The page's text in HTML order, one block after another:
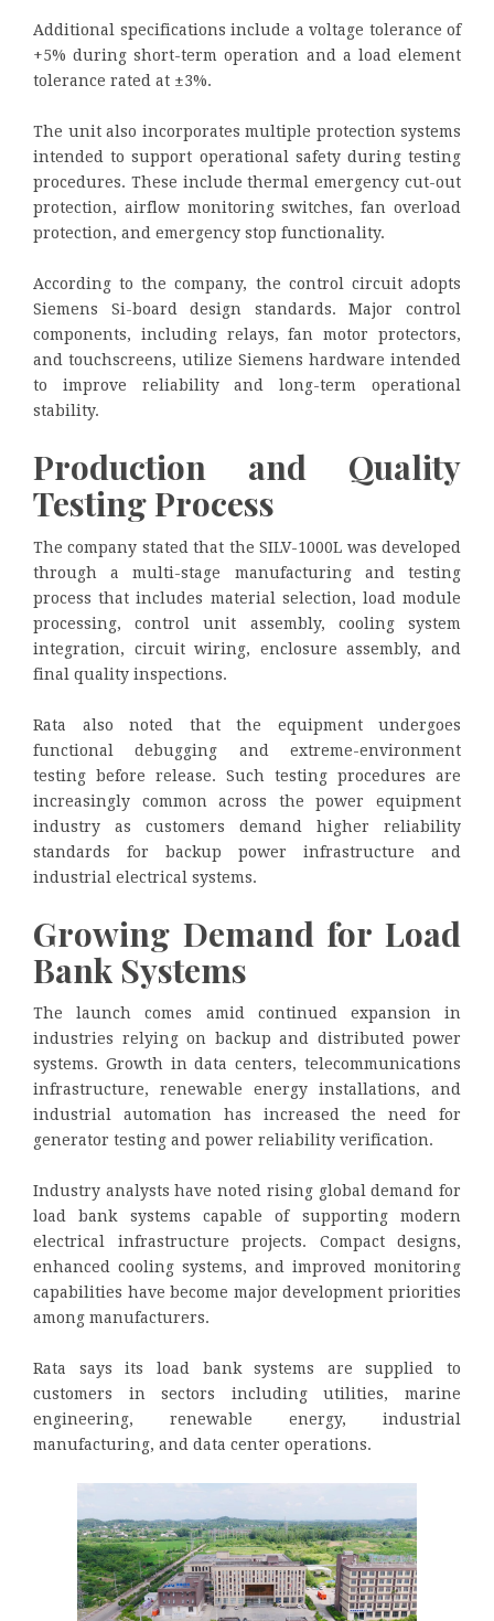
Additional specifications include a voltage tolerance of
+5% during short-term operation and a load element
tolerance rated at ±3%.
The unit also incorporates multiple protection systems
intended to support operational safety during testing
procedures. These include thermal emergency cut-out
protection, airflow monitoring switches, fan overload
protection, and emergency stop functionality.
According to the company, the control circuit adopts
Siemens Si-board design standards. Major control
components, including relays, fan motor protectors,
and touchscreens, utilize Siemens hardware intended
to improve reliability and long-term operational
stability.
Production and Quality
Testing Process
The company stated that the SILV-1000L was developed
through a multi-stage manufacturing and testing
process that includes material selection, load module
processing, control unit assembly, cooling system
integration, circuit wiring, enclosure assembly, and
final quality inspections.
Rata also noted that the equipment undergoes
functional debugging and extreme-environment
testing before release. Such testing procedures are
increasingly common across the power equipment
industry as customers demand higher reliability
standards for backup power infrastructure and
industrial electrical systems.
Growing Demand for Load
Bank Systems
The launch comes amid continued expansion in
industries relying on backup and distributed power
systems. Growth in data centers, telecommunications
infrastructure, renewable energy installations, and
industrial automation has increased the need for
generator testing and power reliability verification.
Industry analysts have noted rising global demand for
load bank systems capable of supporting modern
electrical infrastructure projects. Compact designs,
enhanced cooling systems, and improved monitoring
capabilities have become major development priorities
among manufacturers.
Rata says its load bank systems are supplied to
customers in sectors including utilities, marine
engineering, renewable energy, industrial
manufacturing, and data center operations.